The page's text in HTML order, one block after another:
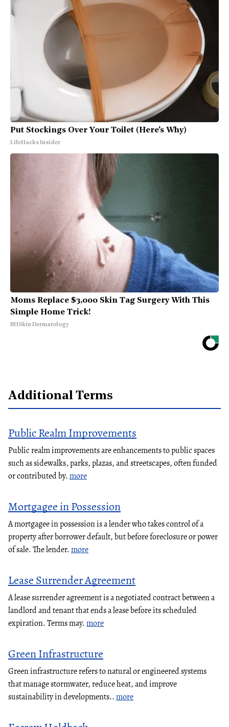
Put Stockings Over Your Toilet (Here's Why)
LifeHacks Insider
Moms Replace $3,000 Skin Tag Surgery With This
Simple Home Trick!
BHSkin Dermatology
Additional Terms
Public Realm Improvements
Public realm improvements are enhancements to public spaces
such as sidewalks, parks, plazas, and streetscapes, often funded
or contributed by.more
Mortgagee in Possession
A mortgagee in possession is a lender who takes control of a
property after borrower default, but before foreclosure or power
of sale. The lender.more
Lease Surrender Agreement
A lease surrender agreement is a negotiated contract between a
landlord and tenant that ends a lease before its scheduled
expiration. Terms may.more
Green Infrastructure
Green infrastructure refers to natural or engineered systems
that manage stormwater, reduce heat, and improve
sustainability in developments..more